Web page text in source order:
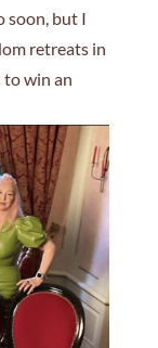
soon, but I
retreats in
win an